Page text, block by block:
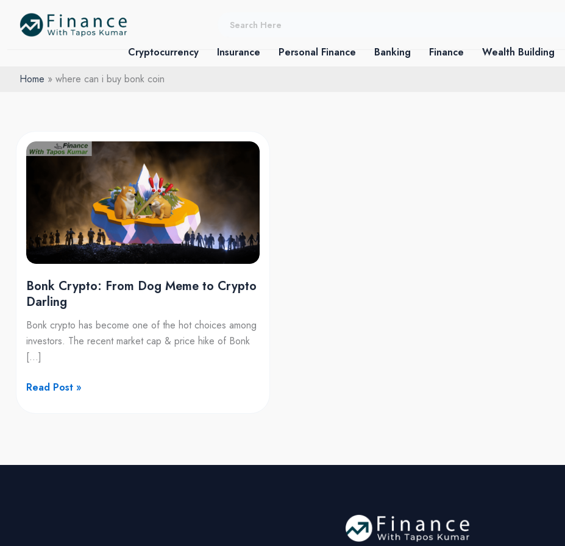
content
Cryptocurrency
Insurance Personal Finance Banking Finance Wealth Building
Home
where can i buy bonk coin
Bonk Crypto: From Dog Meme to Crypto
Darling
Bonk crypto has become one of the hot choices among
investors. The recent market cap & price hike of Bonk
[…]
Bonk
Crypto
Darling
Read Post »